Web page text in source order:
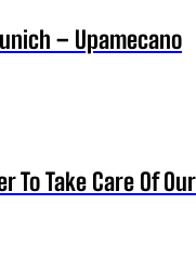
– Upamecano
To Take Care Of